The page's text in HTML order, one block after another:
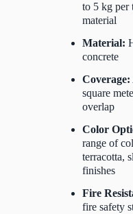
to 5 kg per
material
Material:
concrete
Coverage:
square
overlap
Color
range of
terracotta,
finishes
Fire
fire safety